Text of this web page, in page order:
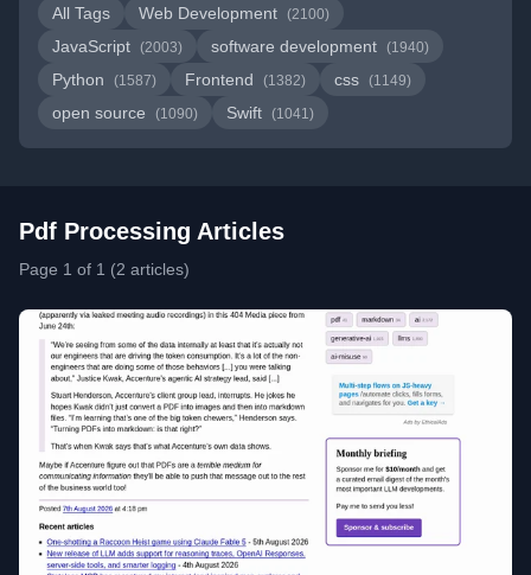
All Tags
Web Development (2100)
JavaScript (2003) software development (1940)
Python (1587) Frontend (1382) css (1149)
open source (1090) Swift (1041)
Pdf Processing Articles
Page 1 of 1 (2 articles)